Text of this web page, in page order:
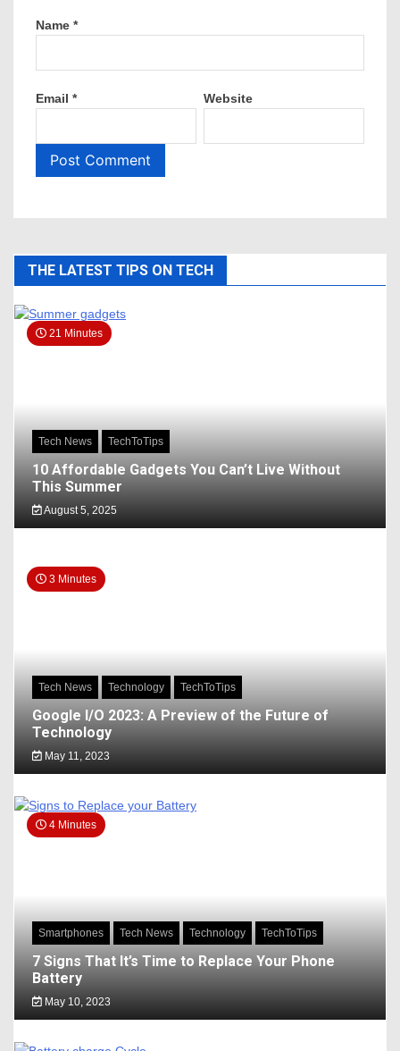
Name *
Email * Website
THE LATEST TIPS ON TECH
21 Minutes
Tech News TechToTips
10 Affordable Gadgets You Can’t Live Without
This Summer
August 5, 2025
3 Minutes
Tech News Technology TechToTips
Google I/O 2023: A Preview of the Future of
Technology
May 11, 2023
4 Minutes
Smartphones Tech News Technology TechToTips
7 Signs That It’s Time to Replace Your Phone
Battery
May 10, 2023